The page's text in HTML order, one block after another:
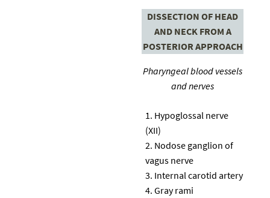
DISSECTION OF HEAD
AND NECK FROM A
POSTERIOR APPROACH
Pharyngeal blood vessels
and nerves
Hypoglossal nerve
(XII)
Nodose ganglion of
vagus nerve
Internal carotid artery
Gray rami